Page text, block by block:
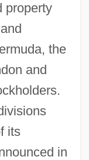
property
the
and
its
in